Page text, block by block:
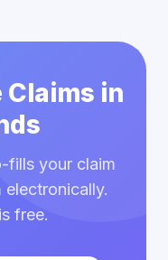
in
fills your claim
electronically.
free.